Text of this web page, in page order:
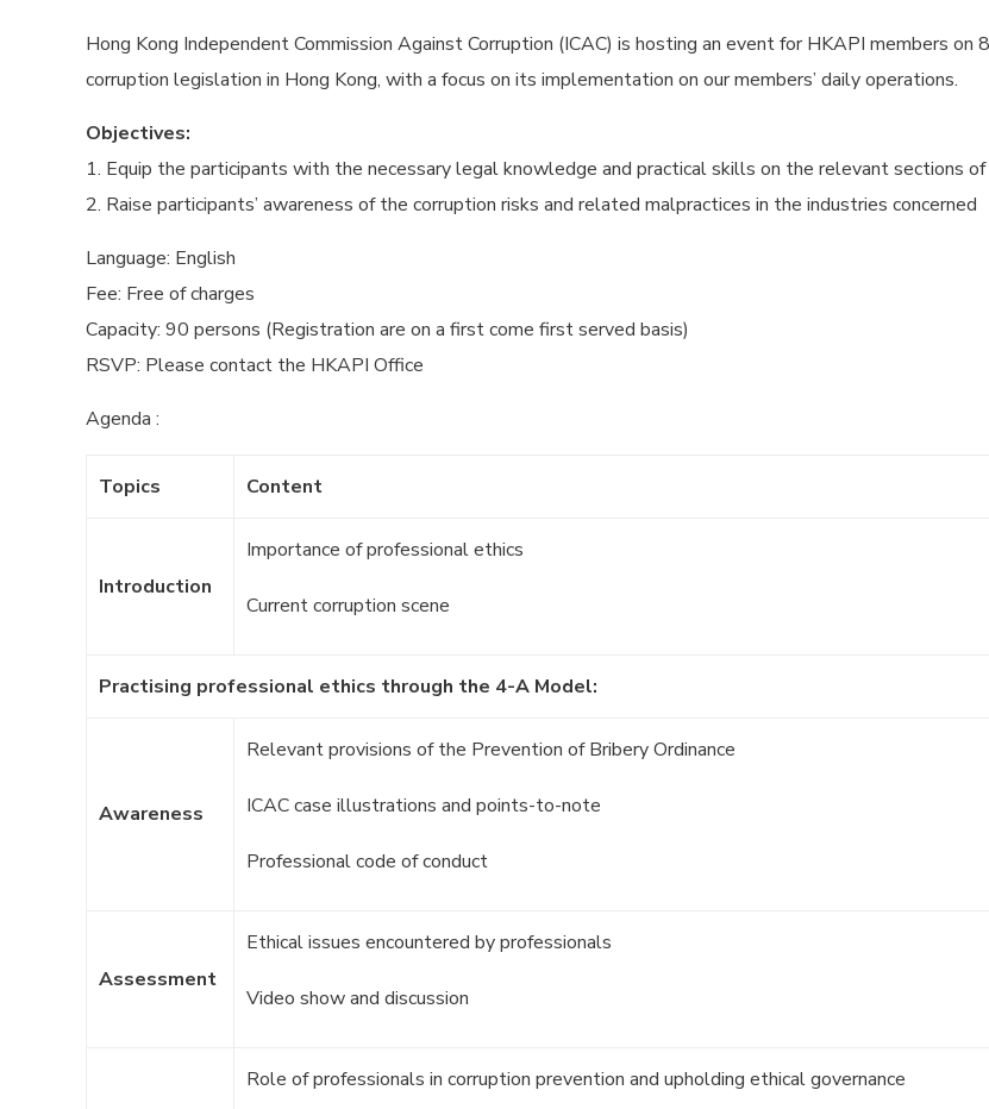
Hong Kong Independent Commission Against Corruption (ICAC) is hosting an event for HKAPI members
corruption legislation in Hong Kong, with a focus on its implementation on our members’ daily operations.
Objectives:
1. Equip the participants with the necessary legal knowledge and practical skills on the relevant sections of
2. Raise participants’ awareness of the corruption risks and related malpractices in the industries concerned
Language: English
Fee: Free of charges
Capacity: 90 persons (Registration are on a first come first served basis)
RSVP: Please contact the HKAPI Office
Agenda :
Topics Content
Introduction
Importance of professional ethics
Current corruption scene
Practising professional ethics through the 4-A Model:
Awareness
Relevant provisions of the Prevention of Bribery Ordinance
ICAC case illustrations and points-to-note
Professional code of conduct
Assessment
Ethical issues encountered by professionals
Video show and discussion
Role of professionals in corruption prevention and upholding ethical governance